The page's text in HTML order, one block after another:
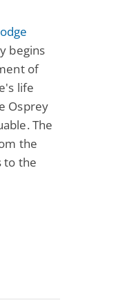
begins
of
life
Osprey
The
the
to the